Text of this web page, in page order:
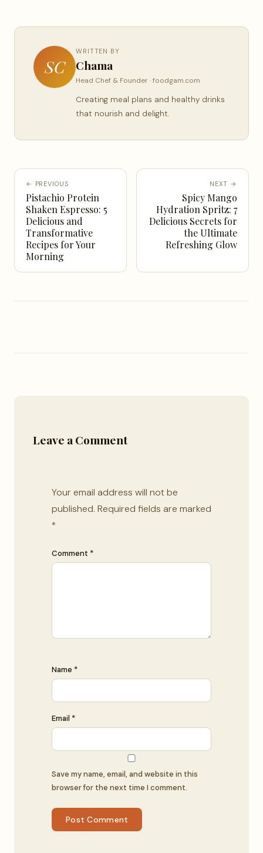
SC
WRITTEN BY
Chama
Head Chef & Founder · foodgam.com
Creating meal plans and healthy drinks
that nourish and delight.
← PREVIOUS
Pistachio Protein
Shaken Espresso: 5
Delicious and
Transformative
Recipes for Your
Morning
NEXT →
Spicy Mango
Hydration Spritz: 7
Delicious Secrets for
the Ultimate
Refreshing Glow
Leave a Comment
Your email address will not be
published. Required fields are marked
*
Comment *
Name *
Email *
Save my name, email, and website in this
browser for the next time I comment.
Post Comment